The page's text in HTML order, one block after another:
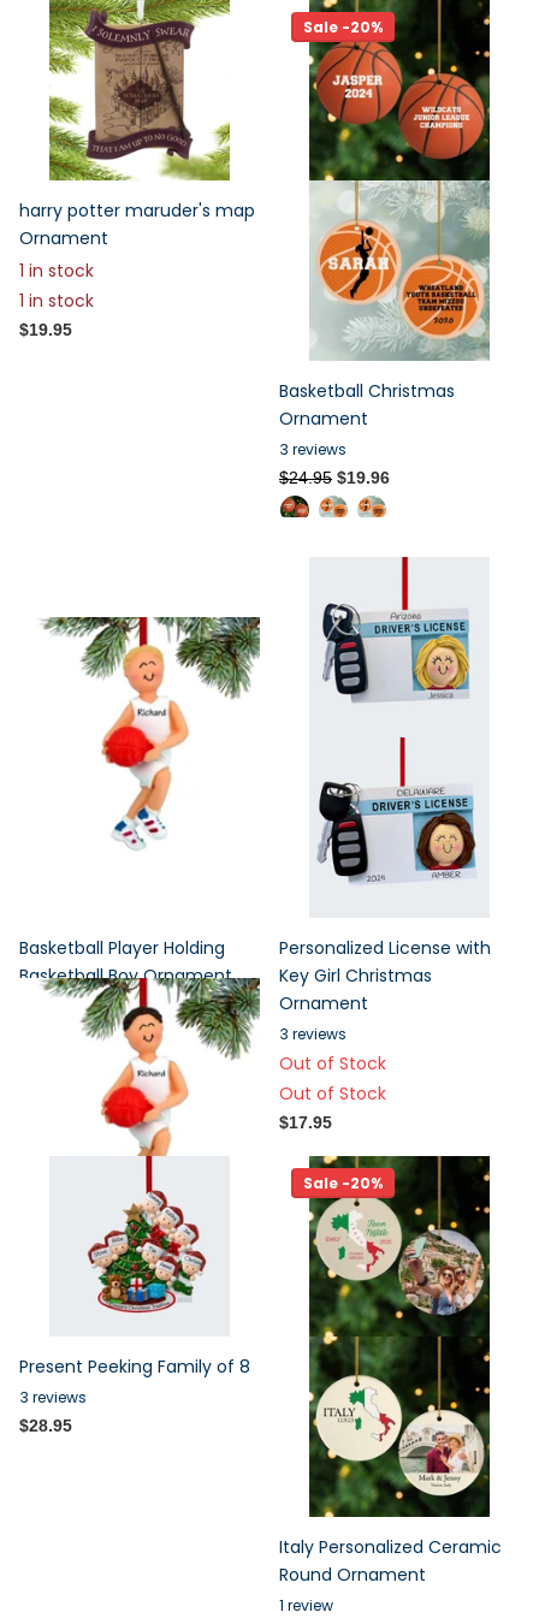
harry potter maruder's map
Ornament
1 in stock
1 in stock
$19.95
Sale -20%
Basketball Christmas
Ornament
3 reviews
$24.95 $19.96
Basketball Player Holding
Basketball Boy Ornament
reviews
1 in stock
Personalized License with
Key Girl Christmas
Ornament
3 reviews
Out of Stock
Out of Stock
$17.95
Present Peeking Family of 8
3 reviews
$28.95
Sale -20%
Italy Personalized Ceramic
Round Ornament
1 review